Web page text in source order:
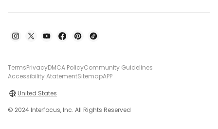
TermsPrivacyDMCA PolicyCommunity Guidelines
Accessibility AtatementSitemapAPP
United States
© 2024 Interfocus, Inc. All Rights Reserved